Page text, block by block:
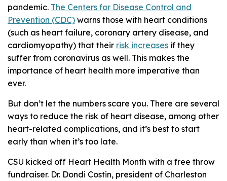
pandemic. The Centers for Disease Control and
Prevention (CDC) warns those with heart conditions
(such as heart failure, coronary artery disease, and
cardiomyopathy) that their risk increases if they
suffer from coronavirus as well. This makes the
importance of heart health more imperative than
ever.
But don’t let the numbers scare you. There are several
ways to reduce the risk of heart disease, among other
heart-related complications, and it’s best to start
early than when it’s too late.
CSU kicked off Heart Health Month with a free throw
fundraiser. Dr. Dondi Costin, president of Charleston